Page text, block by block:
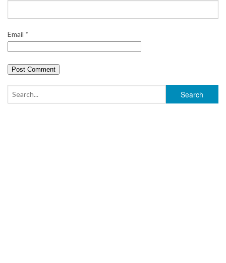
Email *